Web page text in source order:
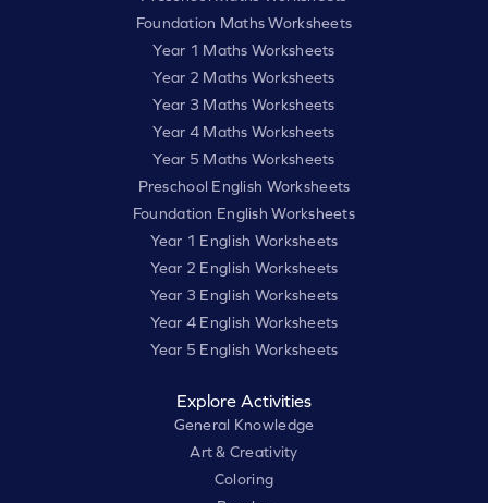
Foundation Maths Worksheets
Year 1 Maths Worksheets
Year 2 Maths Worksheets
Year 3 Maths Worksheets
Year 4 Maths Worksheets
Year 5 Maths Worksheets
Preschool English Worksheets
Foundation English Worksheets
Year 1 English Worksheets
Year 2 English Worksheets
Year 3 English Worksheets
Year 4 English Worksheets
Year 5 English Worksheets
Explore Activities
General Knowledge
Art & Creativity
Coloring